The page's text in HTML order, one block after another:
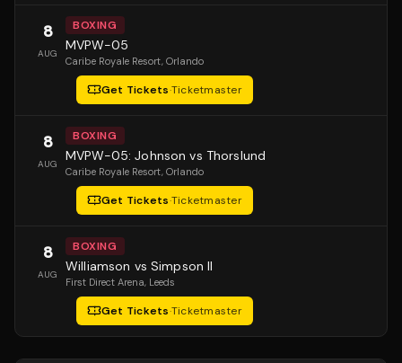
8
AUG
BOXING
MVPW-05
Caribe Royale Resort, Orlando
Get Tickets·Ticketmaster
8
AUG
BOXING
MVPW-05: Johnson vs Thorslund
Caribe Royale Resort, Orlando
Get Tickets·Ticketmaster
8
AUG
BOXING
Williamson vs Simpson II
First Direct Arena, Leeds
Get Tickets·Ticketmaster